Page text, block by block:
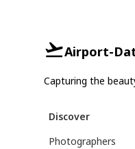
Airport-
Capturing the
Discover
Photographers